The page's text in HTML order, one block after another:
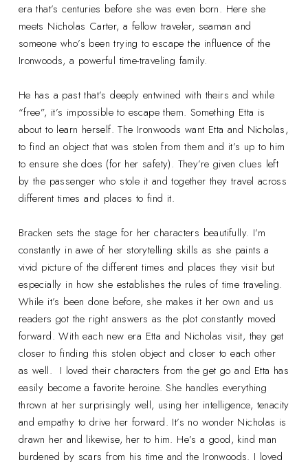
era that’s centuries before she was even born. Here she
meets Nicholas Carter, a fellow traveler, seaman and
someone who’s been trying to escape the influence of the
Ironwoods, a powerful time-traveling family.
He has a past that’s deeply entwined with theirs and while
“free”, it’s impossible to escape them. Something Etta is
about to learn herself. The Ironwoods want Etta and Nicholas,
to find an object that was stolen from them and it’s up to him
to ensure she does (for her safety). They’re given clues left
by the passenger who stole it and together they travel across
different times and places to find it.
Bracken sets the stage for her characters beautifully. I’m
constantly in awe of her storytelling skills as she paints a
vivid picture of the different times and places they visit but
especially in how she establishes the rules of time traveling.
While it’s been done before, she makes it her own and us
readers got the right answers as the plot constantly moved
forward. With each new era Etta and Nicholas visit, they get
closer to finding this stolen object and closer to each other
as well. I loved their characters from the get go and Etta has
easily become a favorite heroine. She handles everything
thrown at her surprisingly well, using her intelligence, tenacity
and empathy to drive her forward. It’s no wonder Nicholas is
drawn her and likewise, her to him. He’s a good, kind man
burdened by scars from his time and the Ironwoods. I loved